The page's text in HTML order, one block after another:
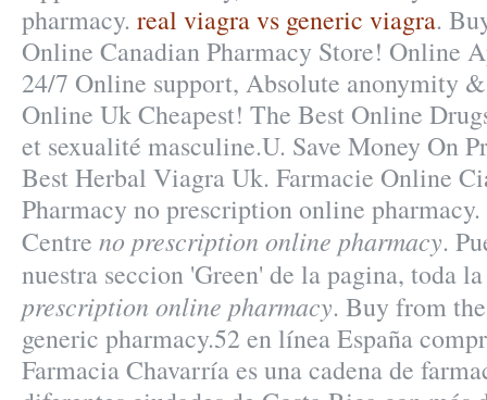
pharmacy. real viagra vs generic viagra.
Online Canadian Pharmacy Store! Online
24/7 Online support, Absolute anonymity
Online Uk Cheapest! The Best Online
et sexualité masculine.U. Save Money On
Best Herbal Viagra Uk. Farmacie Online
Pharmacy no prescription online
Centre no prescription online pharmacy.
nuestra seccion 'Green' de la pagina, toda
prescription online pharmacy. Buy from
generic pharmacy.52 en línea España
Farmacia Chavarría es una cadena de